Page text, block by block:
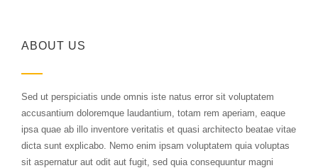
ABOUT US
Sed ut perspiciatis unde omnis iste natus error sit voluptatem
accusantium doloremque laudantium, totam rem aperiam, eaque
ipsa quae ab illo inventore veritatis et quasi architecto beatae vitae
dicta sunt explicabo. Nemo enim ipsam voluptatem quia voluptas
sit aspernatur aut odit aut fugit, sed quia consequuntur magni